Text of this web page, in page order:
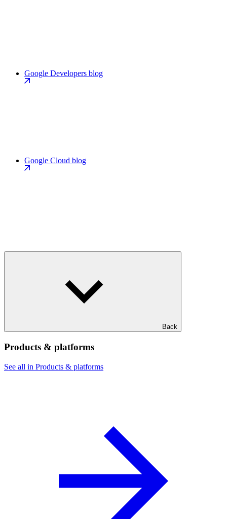
Google Developers blog
Google Cloud blog
Back
Products & platforms
See all in Products & platforms